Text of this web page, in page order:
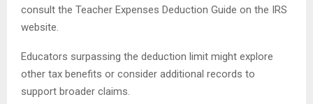
consult the Teacher Expenses Deduction Guide on the IRS
website.
Educators surpassing the deduction limit might explore
other tax benefits or consider additional records to
support broader claims.